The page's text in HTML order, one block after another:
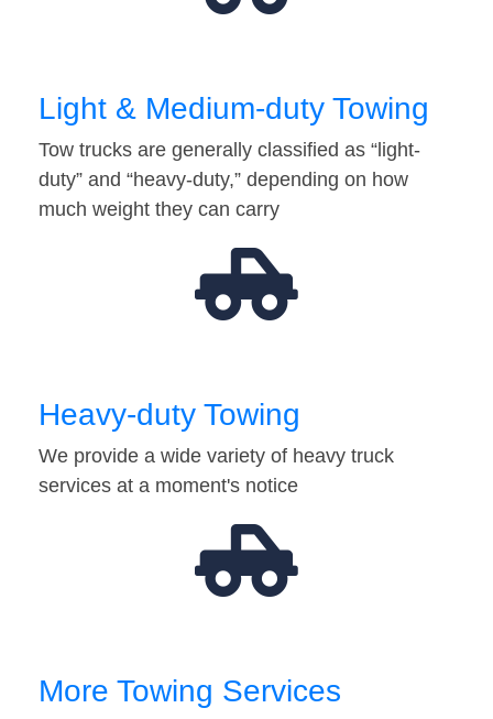
Light & Medium-duty Towing
Tow trucks are generally classified as “light-
duty” and “heavy-duty,” depending on how
much weight they can carry
Heavy-duty Towing
We provide a wide variety of heavy truck
services at a moment's notice
More Towing Services